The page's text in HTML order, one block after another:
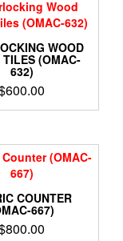
WOOD
TILES (OMAC-
632)
600.00
COUNTER
667)
800.00